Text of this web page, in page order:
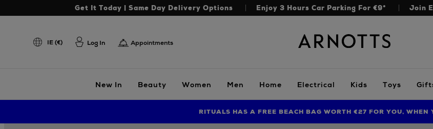
Get It Today | Same Day Delivery Options Enjoy 3 Hours Car Parking For €9* Join
Arnotts
IE (€) Log In Appointments
New In Beauty Women Men Home Electrical Kids Toys
FIND AMAZING PRICES NOW WITH THE NINJA SUMMER
RITUALS HAS A FREE BEACH BAG WORTH €27 FOR YOU, WHEN
LIMITED TIME OFFER: UP TO 70% OFF BEDDING &